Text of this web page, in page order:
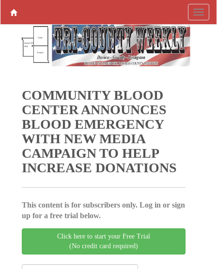
COMMUNITY BLOOD
CENTER ANNOUNCES
BLOOD EMERGENCY
WITH NEW MEDIA
CAMPAIGN TO HELP
INCREASE DONATIONS
This content is for subscribers only. Log in or sign
up for a free trial below.
Click here to start your Free Trial
(No credit card required)